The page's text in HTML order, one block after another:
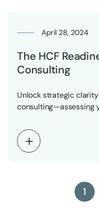
April 28, 2024
The HCF
Consulting
Unlock strategic clarity
consulting—assessing
1